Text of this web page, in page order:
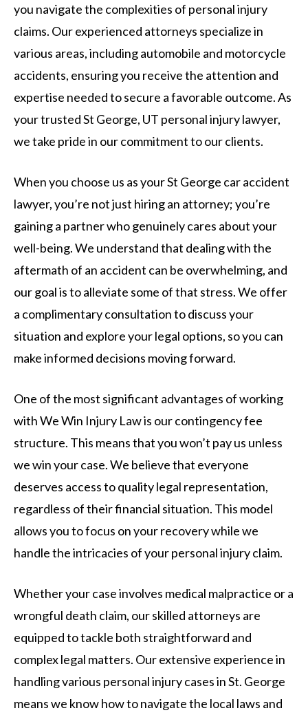
you navigate the complexities of personal injury
claims. Our experienced attorneys specialize in
various areas, including automobile and motorcycle
accidents, ensuring you receive the attention and
expertise needed to secure a favorable outcome. As
your trusted St George, UT personal injury lawyer,
we take pride in our commitment to our clients.
When you choose us as your St George car accident
lawyer, you’re not just hiring an attorney; you’re
gaining a partner who genuinely cares about your
well-being. We understand that dealing with the
aftermath of an accident can be overwhelming, and
our goal is to alleviate some of that stress. We offer
a complimentary consultation to discuss your
situation and explore your legal options, so you can
make informed decisions moving forward.
One of the most significant advantages of working
with We Win Injury Law is our contingency fee
structure. This means that you won’t pay us unless
we win your case. We believe that everyone
deserves access to quality legal representation,
regardless of their financial situation. This model
allows you to focus on your recovery while we
handle the intricacies of your personal injury claim.
Whether your case involves medical malpractice or a
wrongful death claim, our skilled attorneys are
equipped to tackle both straightforward and
complex legal matters. Our extensive experience in
handling various personal injury cases in St. George
means we know how to navigate the local laws and